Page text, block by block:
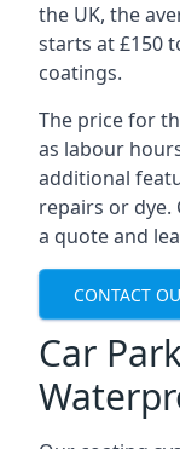
the UK, the
starts at £150
coatings.
The price for
as labour
additional
repairs or
a quote and
CONTACT
Car